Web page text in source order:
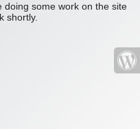
doing some work on the site
shortly.